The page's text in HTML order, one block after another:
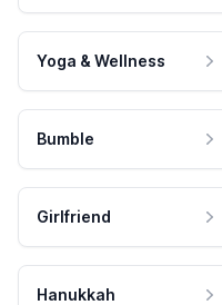
Yoga & Wellness
Bumble
Girlfriend
Hanukkah